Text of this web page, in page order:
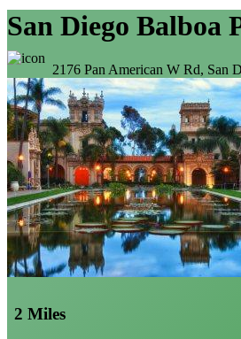
San Diego Balboa
2176 Pan American W Rd, San
2 Miles